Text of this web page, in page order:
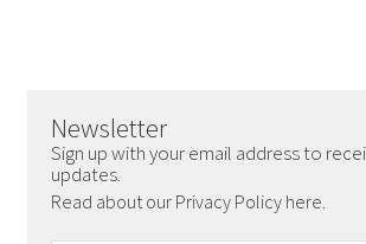
Newsletter
Sign up with your email address to
updates.
Read about our Privacy Policy here.